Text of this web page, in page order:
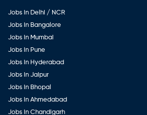
Jobs in Delhi / NCR
Jobs in Bangalore
Jobs in Mumbai
Jobs in Pune
Jobs in Hyderabad
Jobs in Jaipur
Jobs in Bhopal
Jobs in Ahmedabad
Jobs in Chandigarh